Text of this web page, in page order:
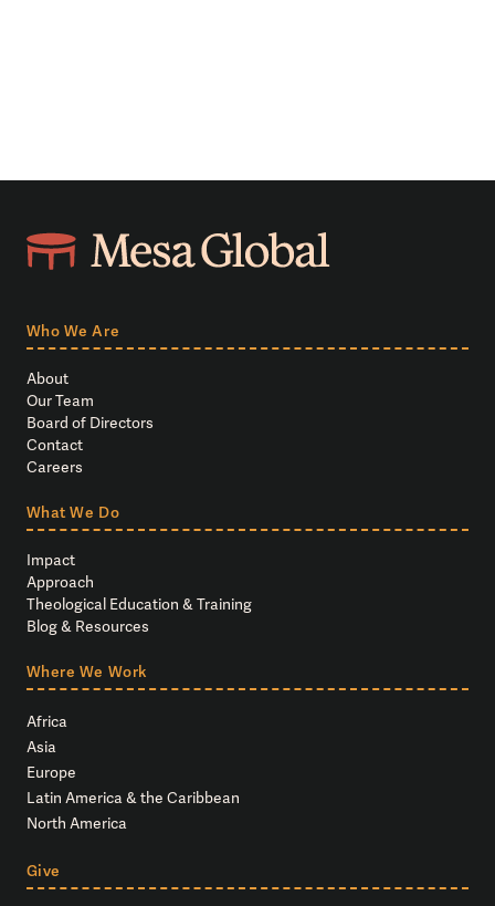
Who We Are
About
Our Team
Board of Directors
Contact
Careers
What We Do
Impact
Approach
Theological Education & Training
Blog & Resources
Where We Work
Africa
Asia
Europe
Latin America & the Caribbean
North America
Give